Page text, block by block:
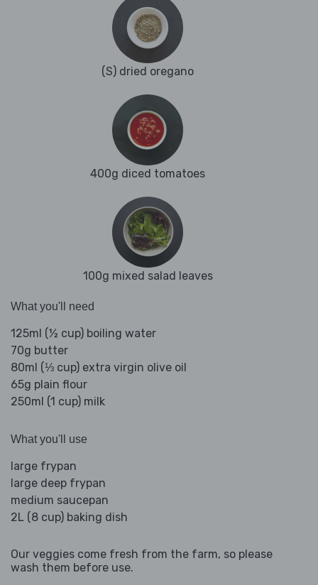
(S) dried oregano
400g diced tomatoes
100g mixed salad leaves
What you'll need
125ml (½ cup) boiling water
70g butter
80ml (⅓ cup) extra virgin olive oil
65g plain flour
250ml (1 cup) milk
What you'll use
large frypan
large deep frypan
medium saucepan
2L (8 cup) baking dish
Our veggies come fresh from the farm, so please
wash them before use.